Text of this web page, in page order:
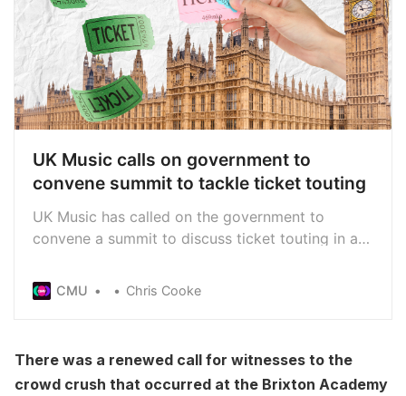
UK Music calls on government to
convene summit to tackle ticket touting
UK Music has called on the government to
convene a summit to discuss ticket touting in a
rip-off festival and concert ticket prices”
CMU Chris Cooke
There was a renewed call for witnesses to the
crowd crush that occurred at the Brixton Academy